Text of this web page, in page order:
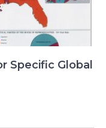
Specific Global